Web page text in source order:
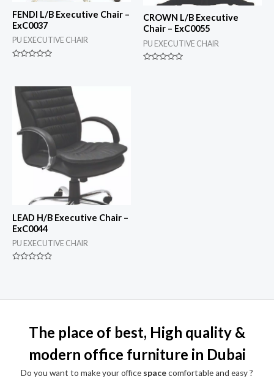
FENDI L/B Executive Chair –
ExC0037
PU EXECUTIVE CHAIR
of
5
CROWN L/B Executive
Chair – ExC0055
PU EXECUTIVE CHAIR
LEAD H/B Executive Chair –
ExC0044
PU EXECUTIVE CHAIR
The place of best, High quality &
modern office furniture in Dubai
Do you want to make your office spacecomfortable and easy ?